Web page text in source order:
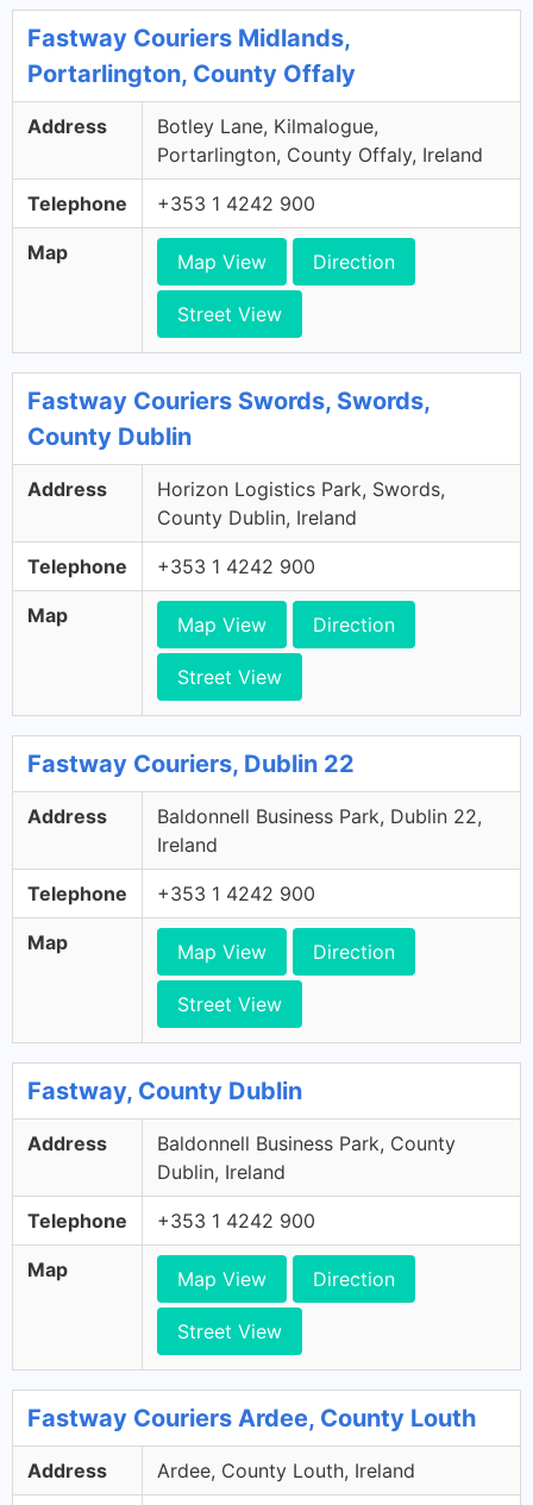
Fastway Couriers Midlands,
Portarlington, County Offaly
Address
Botley Lane, Kilmalogue,
Portarlington, County Offaly, Ireland
Telephone +353 1 4242 900
Map Map View Direction
Street View
Fastway Couriers Swords, Swords,
County Dublin
Address
Horizon Logistics Park, Swords,
County Dublin, Ireland
Telephone +353 1 4242 900
Map Map View Direction
Street View
Fastway Couriers, Dublin 22
Address
Baldonnell Business Park, Dublin 22,
Ireland
Telephone +353 1 4242 900
Map Map View Direction
Street View
Fastway, County Dublin
Address
Baldonnell Business Park, County
Dublin, Ireland
Telephone +353 1 4242 900
Map Map View Direction
Street View
Fastway Couriers Ardee, County Louth
Address Ardee, County Louth, Ireland